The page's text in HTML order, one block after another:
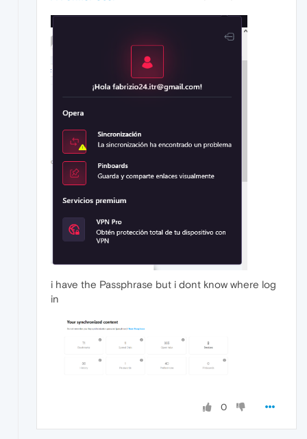
i have the Passphrase but i dont know where log
in
0